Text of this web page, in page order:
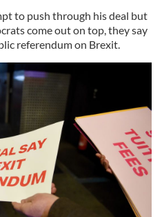
to push through his deal but
come out on top, they say
referendum on Brexit.